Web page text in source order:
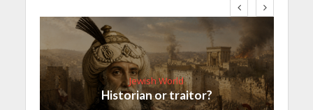
Jewish World
Historian or traitor?